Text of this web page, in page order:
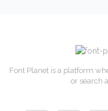
Font Planet is a platform
or search